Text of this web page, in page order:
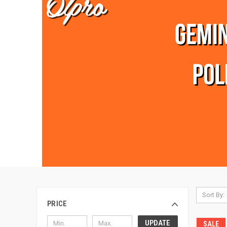
PRICE
UPDATE
Sort By:
SALE